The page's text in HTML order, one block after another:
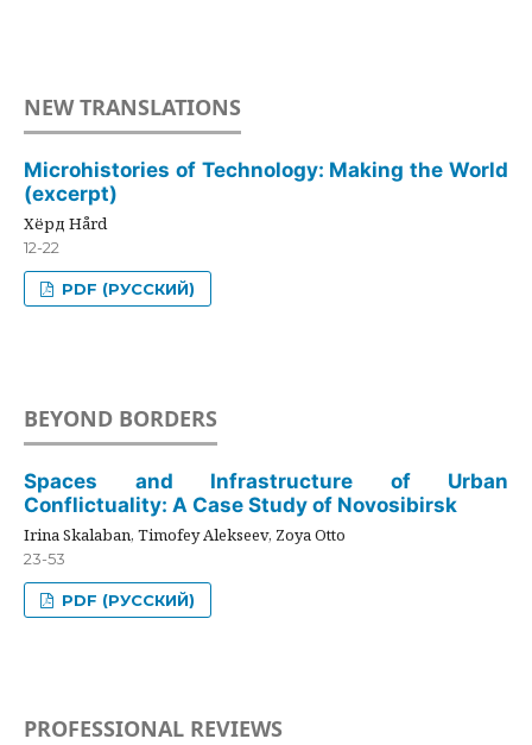
NEW TRANSLATIONS
Microhistories of Technology: Making the World
(excerpt)
Хёрд Hård
12-22
PDF (РУССКИЙ)
BEYOND BORDERS
Spaces and Infrastructure of Urban
Conflictuality: A Case Study of Novosibirsk
Irina Skalaban, Timofey Alekseev, Zoya Otto
23-53
PDF (РУССКИЙ)
PROFESSIONAL REVIEWS